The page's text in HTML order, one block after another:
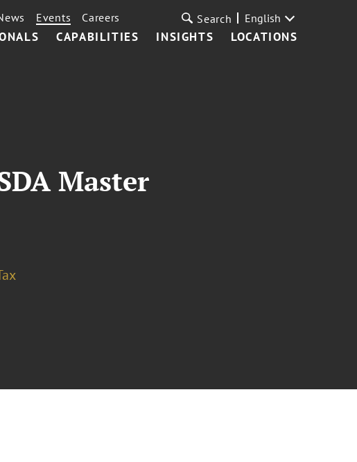
CAPABILITIES INSIGHTS LOCATIONS
Events Careers Search English
Master